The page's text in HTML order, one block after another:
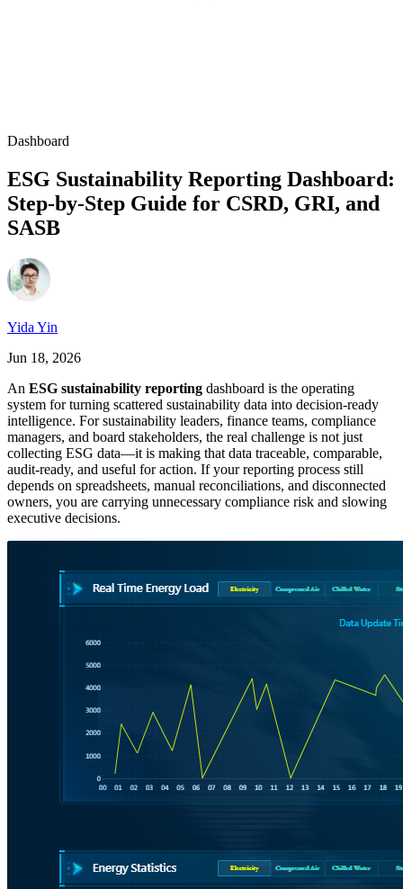
Dashboard
ESG Sustainability Reporting Dashboard:
Step-by-Step Guide for CSRD, GRI, and
SASB
Yida Yin
Jun 18, 2026
An ESG sustainability reporting dashboard is the operating
system for turning scattered sustainability data into decision-ready
intelligence. For sustainability leaders, finance teams, compliance
managers, and board stakeholders, the real challenge is not just
collecting ESG data—it is making that data traceable, comparable,
audit-ready, and useful for action. If your reporting process still
depends on spreadsheets, manual reconciliations, and disconnected
owners, you are carrying unnecessary compliance risk and slowing
executive decisions.